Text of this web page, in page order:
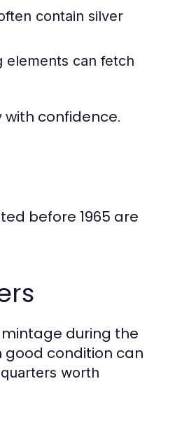
contain silver
elements can fetch
with confidence.
before 1965 are
during the
good condition can
quarters worth